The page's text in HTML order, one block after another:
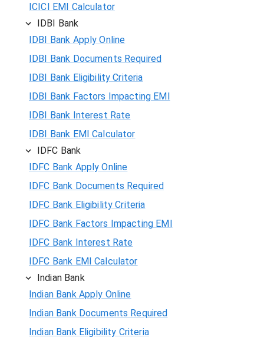
ICICI EMI Calculator
IDBI Bank
IDBI Bank Apply Online
IDBI Bank Documents Required
IDBI Bank Eligibility Criteria
IDBI Bank Factors Impacting EMI
IDBI Bank Interest Rate
IDBI Bank EMI Calculator
IDFC Bank
IDFC Bank Apply Online
IDFC Bank Documents Required
IDFC Bank Eligibility Criteria
IDFC Bank Factors Impacting EMI
IDFC Bank Interest Rate
IDFC Bank EMI Calculator
Indian Bank
Indian Bank Apply Online
Indian Bank Documents Required
Indian Bank Eligibility Criteria